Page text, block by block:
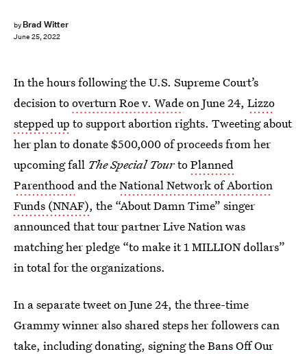
by Brad Witter
June 25, 2022
In the hours following the U.S. Supreme Court’s
decision tooverturn Roe v. Wadeon June 24, Lizzo
stepped up to support abortion rights. Tweeting about
her plan to donate $500,000 of proceeds from her
upcoming fall The Special TourtoPlanned
Parenthood and theNational Network of Abortion
Funds (NNAF), the “About Damn Time” singer
announced that tour partner Live Nation was
matching her pledge “to make it 1 MILLION dollars”
in total for the organizations.
In a separate tweet on June 24, the three-time
Grammy winner also shared steps her followers can
take, including donating, signing theBans Off Our